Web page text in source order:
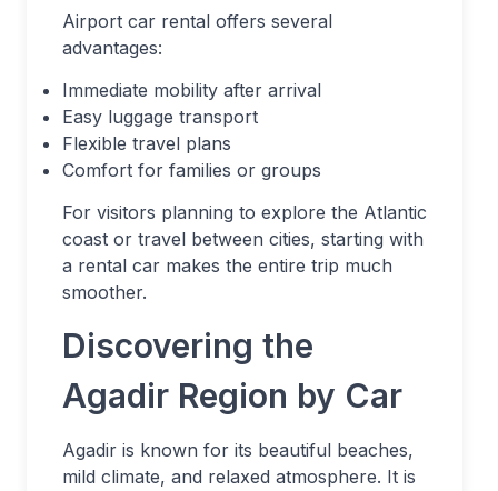
Airport car rental offers several
advantages:
Immediate mobility after arrival
Easy luggage transport
Flexible travel plans
Comfort for families or groups
For visitors planning to explore the Atlantic
coast or travel between cities, starting with
a rental car makes the entire trip much
smoother.
Discovering the
Agadir Region by Car
Agadir is known for its beautiful beaches,
mild climate, and relaxed atmosphere. It is